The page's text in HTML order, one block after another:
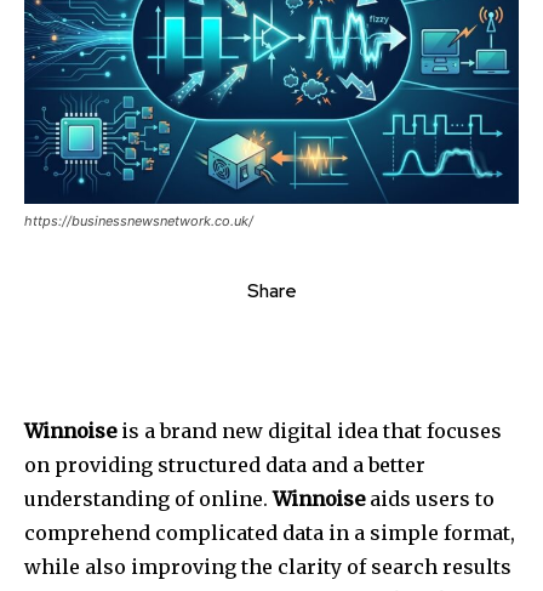
https://businessnewsnetwork.co.uk/
Share
Winnoiseis a brand new digital idea that focuses
on providing structured data and a better
understanding of online. Winnoiseaids users to
comprehend complicated data in a simple format,
while also improving the clarity of search results